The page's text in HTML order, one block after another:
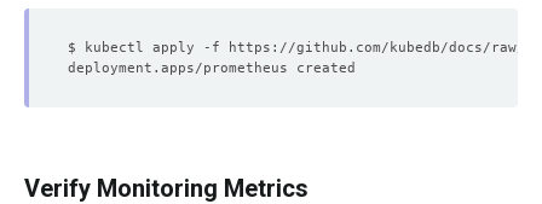
Verify Monitoring Metrics